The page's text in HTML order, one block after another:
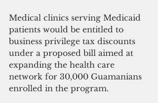
Medical clinics serving Medicaid
patients would be entitled to
business privilege tax discounts
under a proposed bill aimed at
expanding the health care
network for 30,000 Guamanians
enrolled in the program.